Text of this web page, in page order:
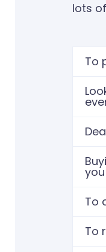
lots
To
To
To